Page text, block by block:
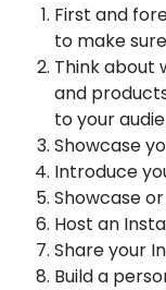
First and
to make
Think about
and
to your
Showcase
Introduce
Showcase
Host an
Share your
Build a